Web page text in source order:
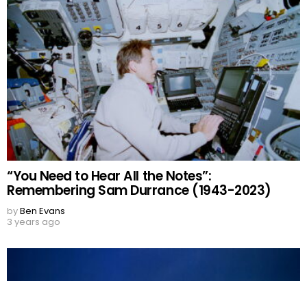
“You Need to Hear All the Notes”:
Remembering Sam Durrance (1943-2023)
byBen Evans
3 years ago